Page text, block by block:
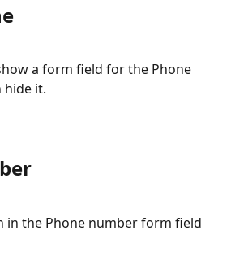
a form field for the Phone
hide it.
in the Phone number form field